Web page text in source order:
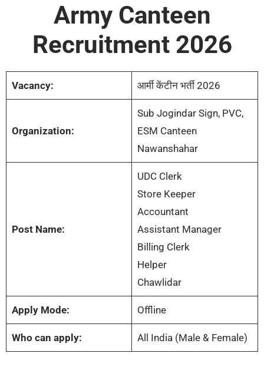
Army Canteen
Recruitment 2026
Vacancy: आर्मी केंटीन भर्ती 2026
Organization:
Sub Jogindar Sign, PVC,
ESM Canteen
Nawanshahar
Post Name:
UDC Clerk
Store Keeper
Accountant
Assistant Manager
Billing Clerk
Helper
Chawlidar
Apply Mode: Offline
Who can apply: All India (Male & Female)